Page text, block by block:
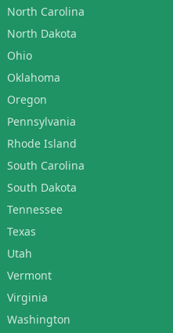
North Carolina
North Dakota
Ohio
Oklahoma
Oregon
Pennsylvania
Rhode Island
South Carolina
South Dakota
Tennessee
Texas
Utah
Vermont
Virginia
Washington